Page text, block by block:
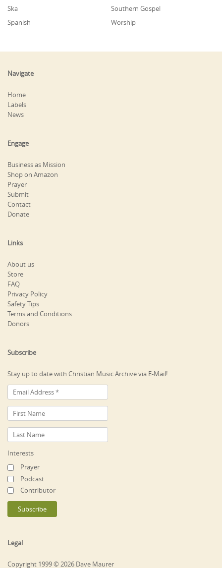
Ska
Southern Gospel
Spanish
Worship
Navigate
Home
Labels
News
Engage
Business as Mission
Shop on Amazon
Prayer
Submit
Contact
Donate
Links
About us
Store
FAQ
Privacy Policy
Safety Tips
Terms and Conditions
Donors
Subscribe
Stay up to date with Christian Music Archive via E-Mail!
Interests
Prayer
Podcast
Contributor
Legal
Copyright 1999 © 2026 Dave Maurer